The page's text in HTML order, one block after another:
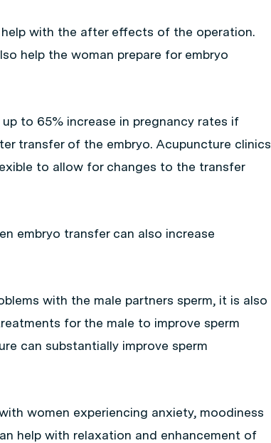
with the after effects of the operation.
help the woman prepare for embryo
to 65% increase in pregnancy rates if
transfer of the embryo. Acupuncture clinics
to allow for changes to the transfer
embryo transfer can also increase
with the male partners sperm, it is also
for the male to improve sperm
can substantially improve sperm
women experiencing anxiety, moodiness
help with relaxation and enhancement of